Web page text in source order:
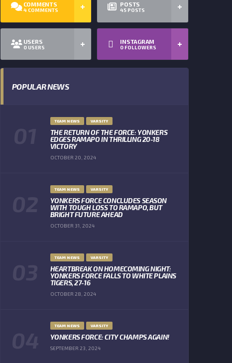
COMMENTS
4COMMENTS
POSTS
45 POSTS
USERS
0USERS
INSTAGRAM
0 FOLLOWERS
POPULAR NEWS
TEAM NEWS VARSITY
THE RETURN OF THE FORCE: YONKERS
EDGES RAMAPO IN THRILLING 20-18
VICTORY
OCTOBER 20, 2024
TEAM NEWS VARSITY
YONKERS FORCE CONCLUDES SEASON
WITH TOUGH LOSS TO RAMAPO, BUT
BRIGHT FUTURE AHEAD
OCTOBER 31, 2024
TEAM NEWS VARSITY
HEARTBREAK ON HOMECOMING NIGHT:
YONKERS FORCE FALLS TO WHITE PLAINS
TIGERS, 27-16
OCTOBER 28, 2024
TEAM NEWS VARSITY
YONKERS FORCE: CITY CHAMPS AGAIN!
SEPTEMBER 23, 2024